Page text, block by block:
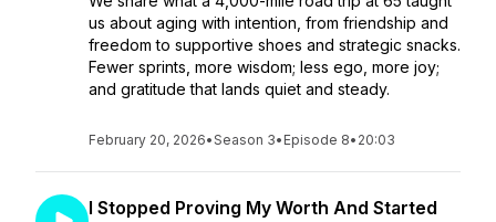
us about aging with intention, from friendship and
freedom to supportive shoes and strategic snacks.
Fewer sprints, more wisdom; less ego, more joy;
and gratitude that lands quiet and steady.
February 20, 2026•Season 3• Episode 8• 20:03
I Stopped Proving My Worth And Started